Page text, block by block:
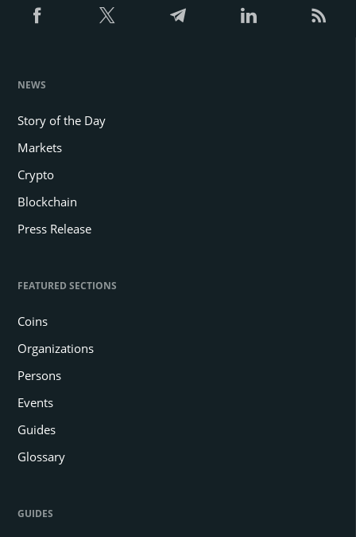
NEWS
Story of the Day
Markets
Crypto
Blockchain
Press Release
FEATURED SECTIONS
Coins
Organizations
Persons
Events
Guides
Glossary
GUIDES